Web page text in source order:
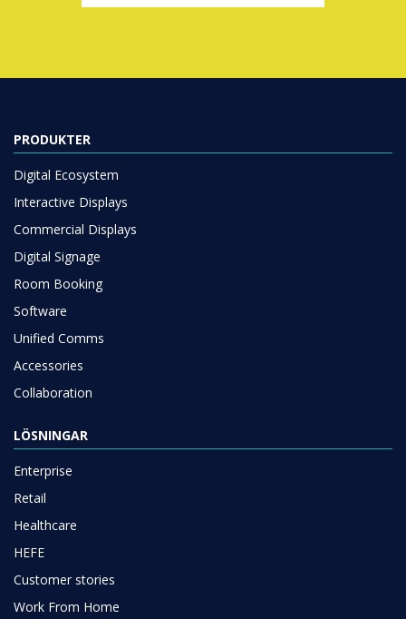
PRODUKTER
Digital Ecosystem
Interactive Displays
Commercial Displays
Digital Signage
Room Booking
Software
Unified Comms
Accessories
Collaboration
LÖSNINGAR
Enterprise
Retail
Healthcare
HEFE
Customer stories
Work From Home